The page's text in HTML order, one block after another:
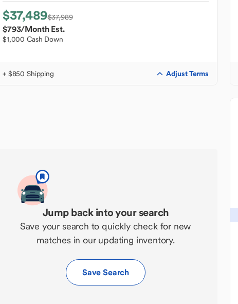
$37,489$37,989
$793/Month Est.
$1,000 Cash Down
+ $850 Shipping Adjust Terms
Jump back into your search
Save your search to quickly check for new
matches in our updating inventory.
Save Search